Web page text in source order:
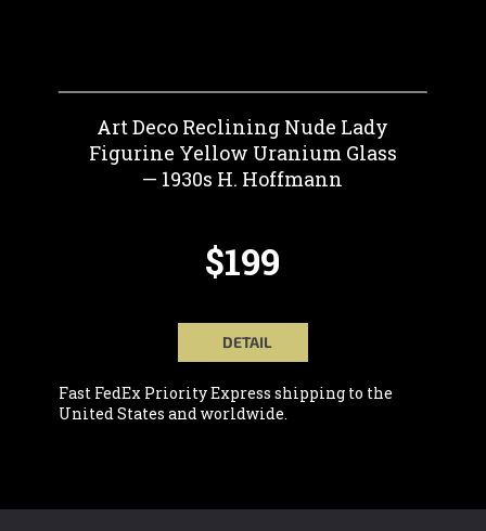
Art Deco Reclining Nude Lady
Figurine Yellow Uranium Glass
— 1930s H. Hoffmann
$199
DETAIL
Fast FedEx Priority Express shipping to the
United States and worldwide.
F